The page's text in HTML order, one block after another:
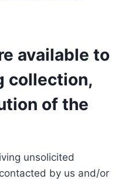
available to
collection,
of the
unsolicited
by us and/or